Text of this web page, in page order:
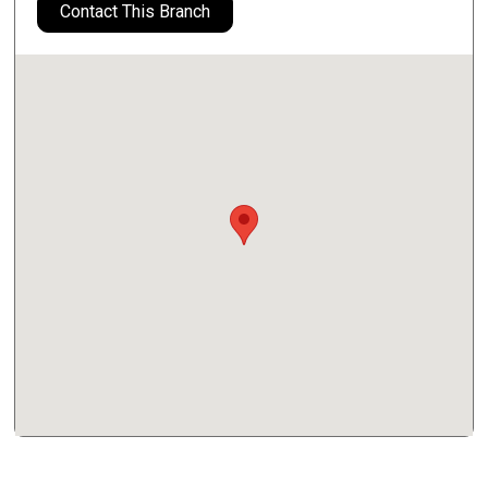
Contact This Branch